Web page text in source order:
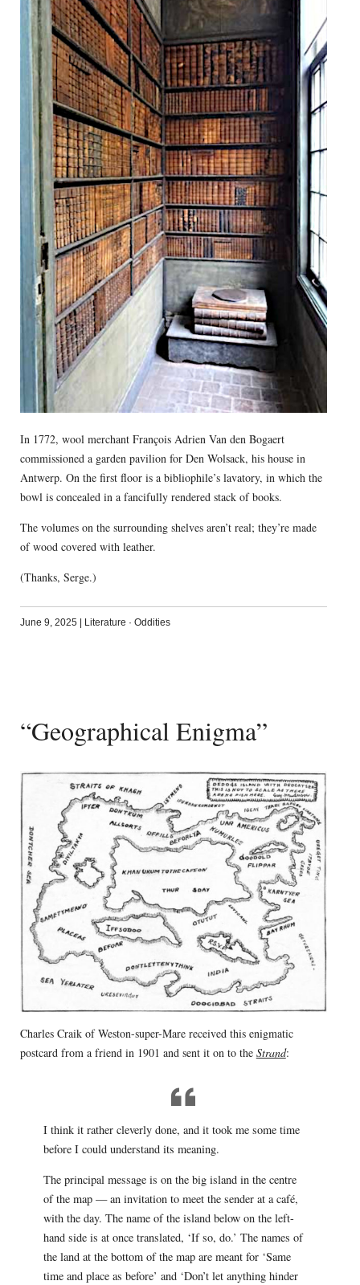
In 1772, wool merchant François Adrien Van den Bogaert
commissioned a garden pavilion for Den Wolsack, his house in
Antwerp. On the first floor is a bibliophile’s lavatory, in which the
bowl is concealed in a fancifully rendered stack of books.
The volumes on the surrounding shelves aren’t real; they’re made
of wood covered with leather.
(Thanks, Serge.)
June 9, 2025 Literature · Oddities
“Geographical Enigma”
Charles Craik of Weston-super-Mare received this enigmatic
postcard from a friend in 1901 and sent it on to the Strand:
I think it rather cleverly done, and it took me some time
before I could understand its meaning.
The principal message is on the big island in the centre
of the map — an invitation to meet the sender at a café,
with the day. The name of the island below on the left-
hand side is at once translated, ‘If so, do.’ The names of
the land at the bottom of the map are meant for ‘Same
time and place as before’ and ‘Don’t let anything hinder